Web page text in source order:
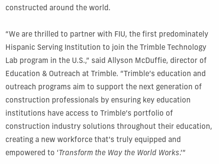
constructed around the world.
“We are thrilled to partner with FIU, the first predominately
Hispanic Serving Institution to join the Trimble Technology
Lab program in the U.S.,” said Allyson McDuffie, director of
Education & Outreach at Trimble. “Trimble’s education and
outreach programs aim to support the next generation of
construction professionals by ensuring key education
institutions have access to Trimble’s portfolio of
construction industry solutions throughout their education,
creating a new workforce that’s truly equipped and
empowered to ‘ Transform the Way the World Works.’”